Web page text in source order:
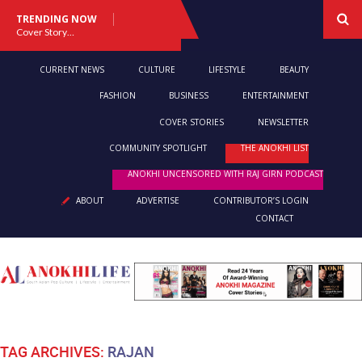
TRENDING NOW
Cover Story: A Different Way To Heal: Dr. Shireen Fernandez On Combining Science, Sound & Ayurveda
CURRENT NEWS CULTURE LIFESTYLE BEAUTY
FASHION BUSINESS ENTERTAINMENT
COVER STORIES NEWSLETTER
COMMUNITY SPOTLIGHT THE ANOKHI LIST
ANOKHI UNCENSORED WITH RAJ GIRN PODCAST
ABOUT ADVERTISE
CONTRIBUTOR’S LOGIN
CONTACT
TAG ARCHIVES: RAJAN